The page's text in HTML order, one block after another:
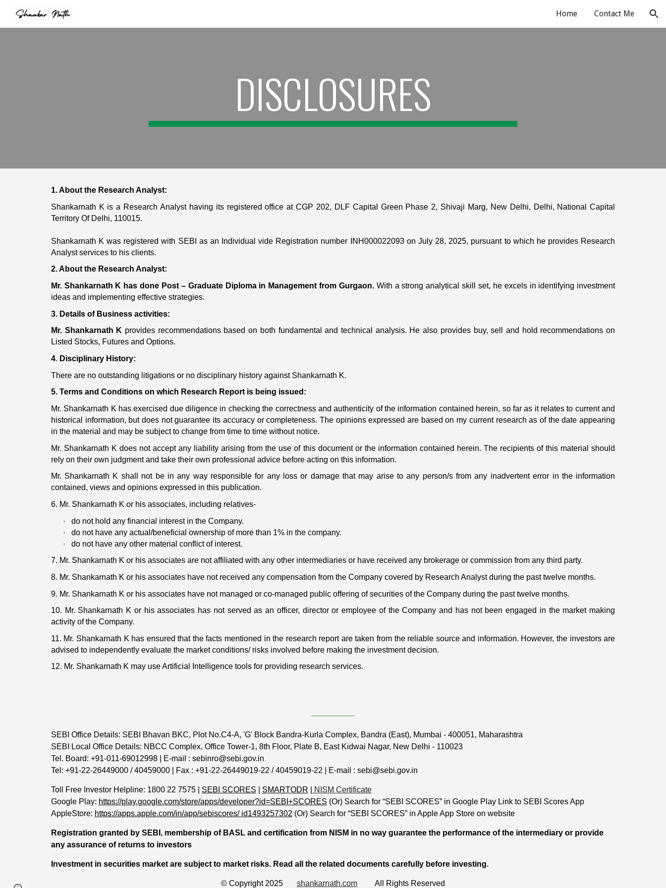
Home Contact Me
DISCLOSURES
1. About the Research Analyst:
Shankarnath K is a Research Analyst having its registered office at CGP 202, DLF Capital Green Phase 2, Shivaji Marg, New Delhi, Delhi, National Capital
Territory Of Delhi, 110015.
Shankarnath K was registered with SEBI as an Individual vide Registration number INH000022093 on July 28, 2025, pursuant to which he provides Research
Analyst services to his clients.
2. About the Research Analyst:
Mr. Shankarnath K has done Post – Graduate Diploma in Management from Gurgaon. With a strong analytical skill set, he excels in identifying investment
ideas and implementing effective strategies.
3. Details of Business activities:
Mr. Shankarnath K provides recommendations based on both fundamental and technical analysis. He also provides buy, sell and hold recommendations on
Listed Stocks, Futures and Options.
4. Disciplinary History:
There are no outstanding litigations or no disciplinary history against Shankarnath K.
5. Terms and Conditions on which Research Report is being issued:
Mr. Shankarnath K has exercised due diligence in checking the correctness and authenticity of the information contained herein, so far as it relates to current and
historical information, but does not guarantee its accuracy or completeness. The opinions expressed are based on my current research as of the date appearing
in the material and may be subject to change from time to time without notice.
Mr. Shankarnath K does not accept any liability arising from the use of this document or the information contained herein. The recipients of this material should
rely on their own judgment and take their own professional advice before acting on this information.
Mr. Shankarnath K shall not be in any way responsible for any loss or damage that may arise to any person/s from any inadvertent error in the information
contained, views and opinions expressed in this publication.
6. Mr. Shankarnath K or his associates, including relatives-
·
do not hold any financial interest in the Company.
·
do not have any actual/beneficial ownership of more than 1% in the company.
·
do not have any other material conflict of interest.
7. Mr. Shankarnath K or his associates are not affiliated with any other intermediaries or have received any brokerage or commission from any third party.
8. Mr. Shankarnath K or his associates have not received any compensation from the Company covered by Research Analyst during the past twelve months.
9. Mr. Shankarnath K or his associates have not managed or co-managed public offering of securities of the Company during the past twelve months.
10. Mr. Shankarnath K or his associates has not served as an officer, director or employee of the Company and has not been engaged in the market making
activity of the Company.
11. Mr. Shankarnath K has ensured that the facts mentioned in the research report are taken from the reliable source and information. However, the investors are
advised to independently evaluate the market conditions/ risks involved before making the investment decision.
12. Mr. Shankarnath K may use Artificial Intelligence tools for providing research services.
────────
SEBI Office Details: SEBI Bhavan BKC, Plot No.C4-A, 'G' Block Bandra-Kurla Complex, Bandra (East), Mumbai - 400051, Maharashtra
SEBI Local Office Details: NBCC Complex, Office Tower-1, 8th Floor, Plate B, East Kidwai Nagar, New Delhi - 110023
Tel. Board: +91-011-69012998 | E-mail : sebinro@sebi.gov.in
Tel: +91-22-26449000 / 40459000 | Fax : +91-22-26449019-22 / 40459019-22 | E-mail : sebi@sebi.gov.in
Toll Free Investor Helpline: 1800 22 7575 | SEBI SCORES SMARTODR
NISM Certificate
Google Play: https://play.google.com/store/apps/developer?id=SEBI+SCORES (Or) Search for “SEBI SCORES” in Google Play Link to SEBI Scores App
AppleStore: https://apps.apple.com/in/app/sebiscores/ id1493257302 (Or) Search for “SEBI SCORES” in Apple App Store on website
Registration granted by SEBI, membership of BASL and certification from NISM in no way guarantee the performance of the intermediary or provide
any assurance of returns to investors
Investment in securities market are subject to market risks. Read all the related documents carefully before investing.
© Copyright 2025 shankarnath.com All Rights Reserved